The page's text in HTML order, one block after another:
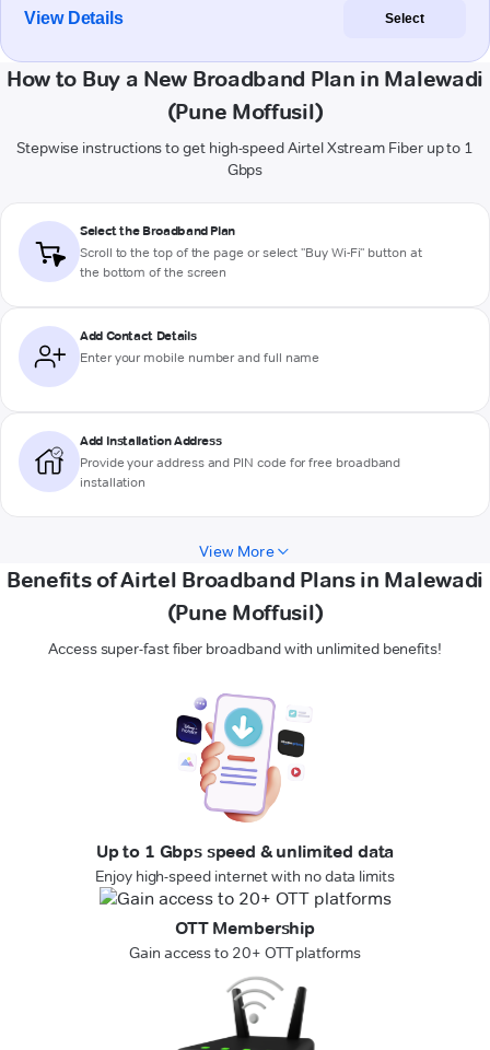
View Details Select
How to Buy a New Broadband Plan in Malewadi
(Pune Moffusil)
Stepwise instructions to get high-speed Airtel Xstream Fiber up to 1
Gbps
Select the Broadband Plan
Scroll to the top of the page or select "Buy Wi-Fi" button at
the bottom of the screen
Add Contact Details
Enter your mobile number and full name
Add Installation Address
Provide your address and PIN code for free broadband
installation
View More
Benefits of Airtel Broadband Plans in Malewadi
(Pune Moffusil)
Access super-fast fiber broadband with unlimited benefits!
Up to 1 Gbps speed & unlimited data
Enjoy high-speed internet with no data limits
OTT Membership
Gain access to 20+ OTT platforms